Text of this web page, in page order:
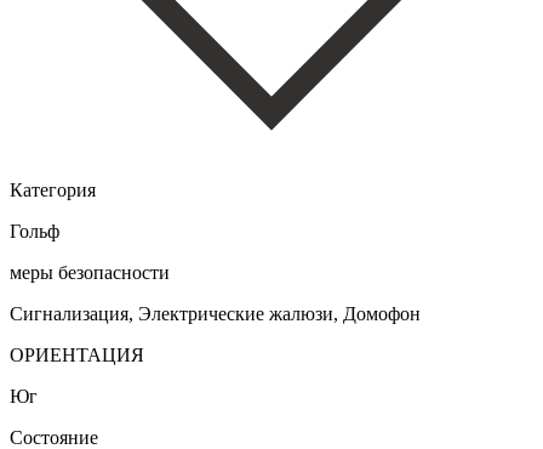
Категория
Гольф
меры безопасности
Сигнализация, Электрические жалюзи, Домофон
ОРИЕНТАЦИЯ
Юг
Состояние